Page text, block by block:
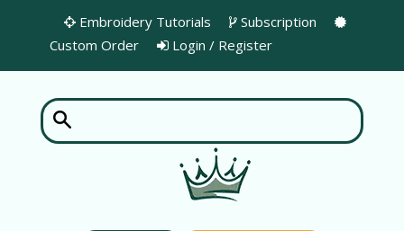
Embroidery Tutorials
Subscription
Custom Order
Login / Register